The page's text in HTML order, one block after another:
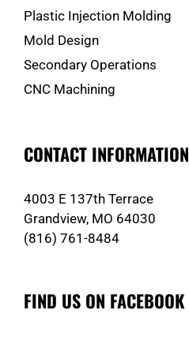
Plastic Injection Molding
Mold Design
Secondary Operations
CNC Machining
CONTACT INFORMATION
4003 E 137th Terrace
Grandview, MO 64030
(816) 761-8484
FIND US ON FACEBOOK